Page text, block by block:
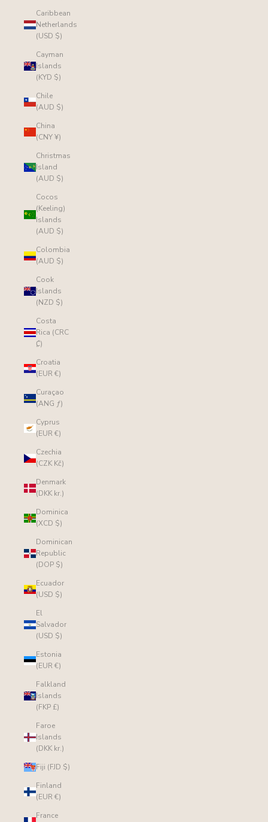
Caribbean
Netherlands
(USD $)
Cayman
Islands
(KYD $)
Chile
(AUD $)
China
(CNY ¥)
Christmas
Island
(AUD $)
Cocos
(Keeling)
Islands
(AUD $)
Colombia
(AUD $)
Cook
Islands
(NZD $)
Costa
Rica (CRC
₡)
Croatia
(EUR €)
Curaçao
(ANG ƒ)
Cyprus
(EUR €)
Czechia
(CZK Kč)
Denmark
(DKK kr.)
Dominica
(XCD $)
Dominican
Republic
(DOP $)
Ecuador
(USD $)
El
Salvador
(USD $)
Estonia
(EUR €)
Falkland
Islands
(FKP £)
Faroe
Islands
(DKK kr.)
Fiji (FJD $)
Finland
(EUR €)
France